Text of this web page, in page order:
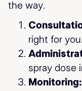
the way.
right for you.
spray dose
Monitoring: